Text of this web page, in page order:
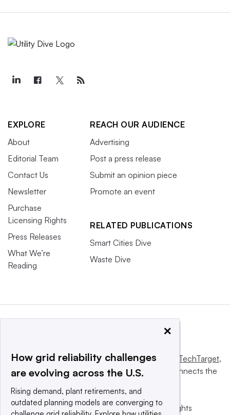
EXPLORE
About
Editorial Team
Contact Us
Newsletter
Purchase
Licensing Rights
Press Releases
What We’re
Reading
REACH OUR AUDIENCE
Advertising
Post a press release
Submit an opinion piece
Promote an event
RELATED PUBLICATIONS
Smart Cities Dive
Waste Dive
This website is owned and operated byInforma TechTarget,
a global network that informs, influences and connects the
© 2025 TechTarget, Inc. or its subsidiaries. All rights
×
How grid reliability challenges
are evolving across the U.S.
Rising demand, plant retirements, and
outdated planning models are converging to